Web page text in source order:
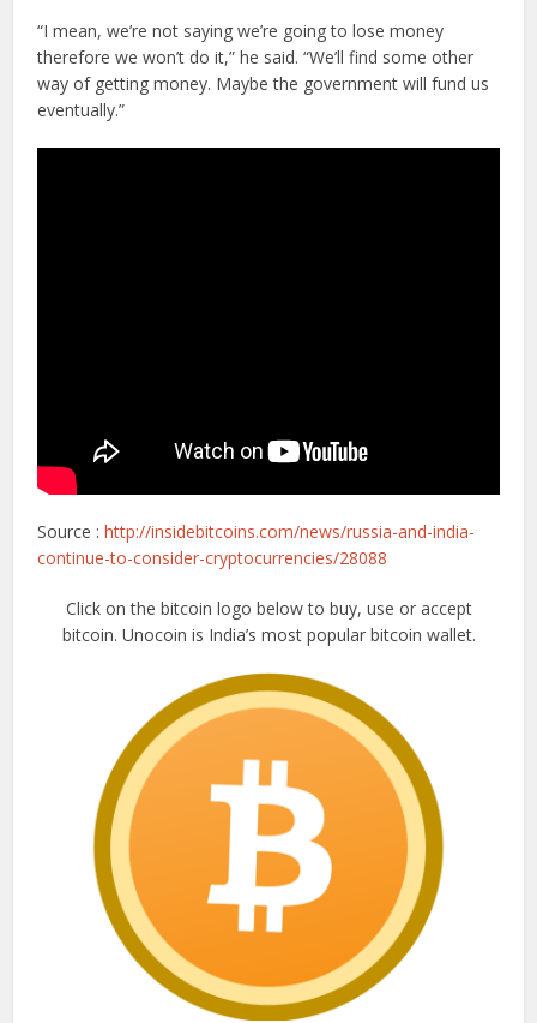
“I mean, we’re not saying we’re going to lose money
therefore we won’t do it,” he said. “We’ll find some other
way of getting money. Maybe the government will fund us
eventually.”
Source :http://insidebitcoins.com/news/russia-and-india-
continue-to-consider-cryptocurrencies/28088
Click on the bitcoin logo below to buy, use or accept
bitcoin. Unocoin is India’s most popular bitcoin wallet.